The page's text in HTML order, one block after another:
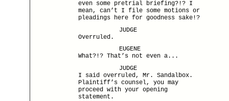
even some pretrial briefing?!? I
mean, can’t I file some motions or
pleadings here for goodness sake!?
JUDGE
Overruled.
EUGENE
What?!? That’s not even a...
JUDGE
I said overruled, Mr. Sandalbox.
Plaintiff’s counsel, you may
proceed with your opening
statement.